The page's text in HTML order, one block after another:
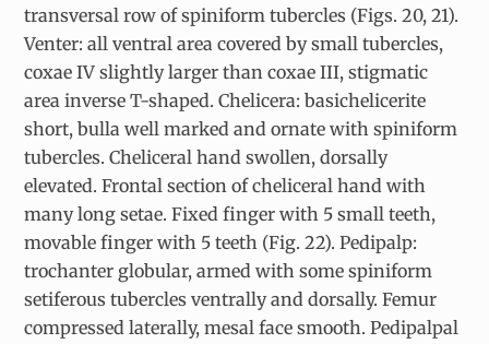
transversal row of spiniform tubercles (Figs. 20, 21).
Venter: all ventral area covered by small tubercles,
coxae IV slightly larger than coxae III, stigmatic
area inverse T-shaped. Chelicera: basichelicerite
short, bulla well marked and ornate with spiniform
tubercles. Cheliceral hand swollen, dorsally
elevated. Frontal section of cheliceral hand with
many long setae. Fixed finger with 5 small teeth,
movable finger with 5 teeth (Fig. 22). Pedipalp:
trochanter globular, armed with some spiniform
setiferous tubercles ventrally and dorsally. Femur
compressed laterally, mesal face smooth. Pedipalpal